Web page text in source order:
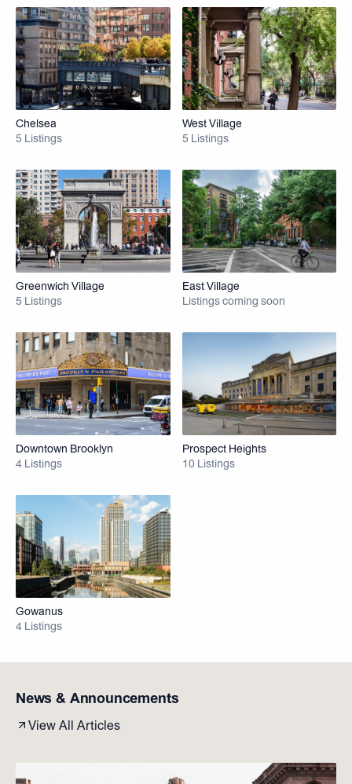
Chelsea
5 Listings
West Village
5 Listings
Greenwich Village
5 Listings
East Village
Listings coming soon
Downtown Brooklyn
4 Listings
Prospect Heights
10 Listings
Gowanus
4 Listings
News & Announcements
View All Articles